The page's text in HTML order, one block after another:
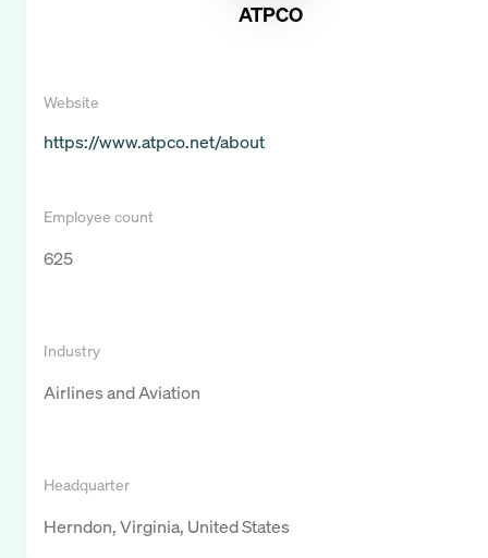
ATPCO
Website
https://www.atpco.net/about
Employee count
625
Industry
Airlines and Aviation
Headquarter
Herndon, Virginia, United States